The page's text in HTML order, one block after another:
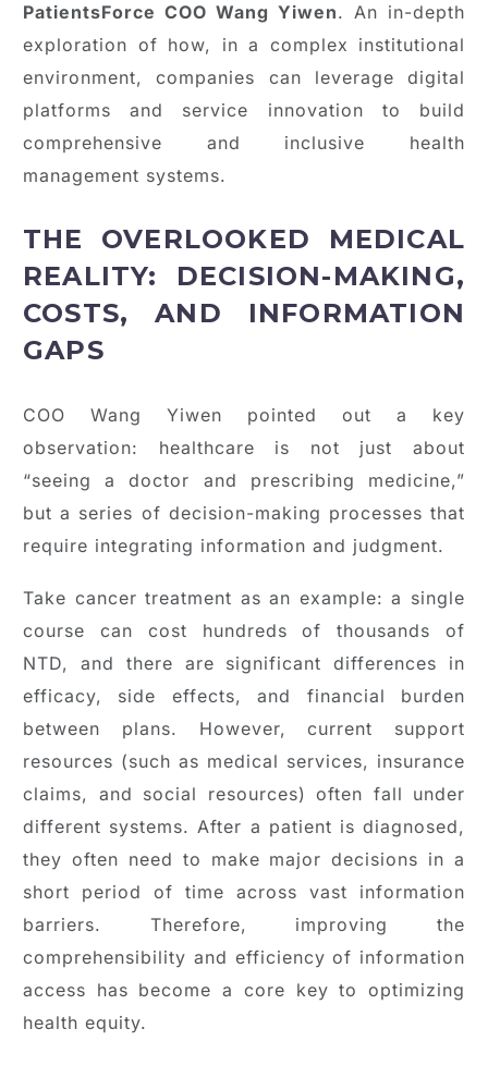
PatientsForce COO Wang Yiwen. An in-depth
exploration of how, in a complex institutional
environment, companies can leverage digital
platforms and service innovation to build
comprehensive and inclusive health
management systems.
THE OVERLOOKED MEDICAL
REALITY: DECISION-MAKING,
COSTS, AND INFORMATION
GAPS
COO Wang Yiwen pointed out a key
observation: healthcare is not just about
“seeing a doctor and prescribing medicine,”
but a series of decision-making processes that
require integrating information and judgment.
Take cancer treatment as an example: a single
course can cost hundreds of thousands of
NTD, and there are significant differences in
efficacy, side effects, and financial burden
between plans. However, current support
resources (such as medical services, insurance
claims, and social resources) often fall under
different systems. After a patient is diagnosed,
they often need to make major decisions in a
short period of time across vast information
barriers. Therefore, improving the
comprehensibility and efficiency of information
access has become a core key to optimizing
health equity.